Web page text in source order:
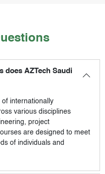
does AZTech Saudi
internationally
various disciplines
project
are designed to meet
of individuals and